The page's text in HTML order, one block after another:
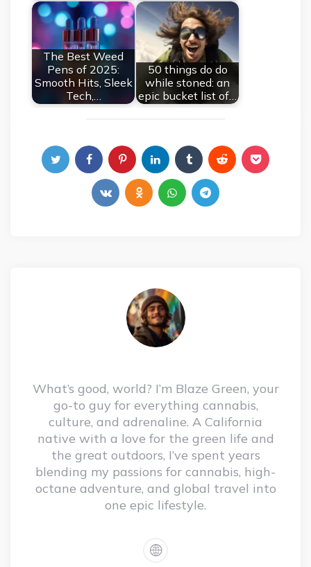
The Best Weed
Pens of 2025:
Smooth Hits, Sleek
Tech,…
50 things do do
while stoned: an
epic bucket list of…
What’s good, world? I’m Blaze Green, your
go-to guy for everything cannabis,
culture, and adrenaline. A California
native with a love for the green life and
the great outdoors, I’ve spent years
blending my passions for cannabis, high-
octane adventure, and global travel into
one epic lifestyle.